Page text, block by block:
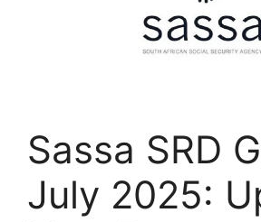
Sassa SRD
July 2025: